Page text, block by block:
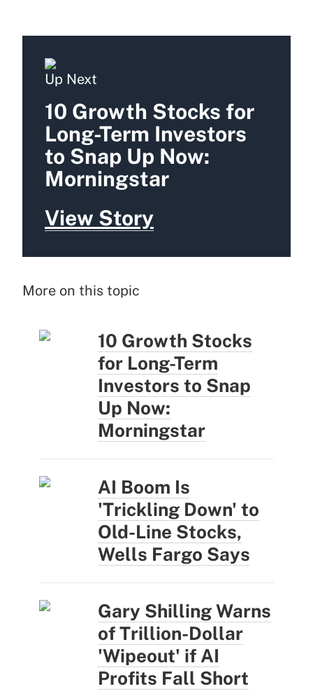
Up Next
10 Growth Stocks for
Long-Term Investors
to Snap Up Now:
Morningstar
View Story
More on this topic
10 Growth Stocks
for Long-Term
Investors to Snap
Up Now:
Morningstar
AI Boom Is
'Trickling Down' to
Old-Line Stocks,
Wells Fargo Says
Gary Shilling Warns
of Trillion-Dollar
'Wipeout' if AI
Profits Fall Short